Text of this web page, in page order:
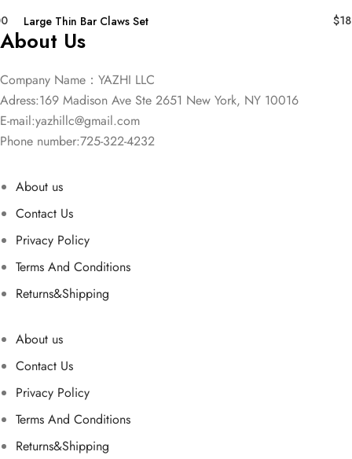
Large Thin Bar Claws Set $
About Us
Company Name：YAZHI LLC
Adress:169 Madison Ave Ste 2651 New York, NY 10016
E-mail:yazhillc@gmail.com
Phone number:725-322-4232
About us
Contact Us
Privacy Policy
Terms And Conditions
Returns&Shipping
About us
Contact Us
Privacy Policy
Terms And Conditions
Returns&Shipping